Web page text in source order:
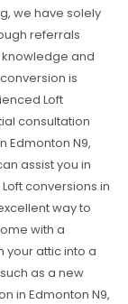
we have solely
referrals
and
is
Loft
consultation
Edmonton N9,
assist you in
conversions in
way to
with a
your attic into a
as a new
in Edmonton N9,